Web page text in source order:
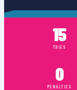
15
TRIES
0
PENALTIES